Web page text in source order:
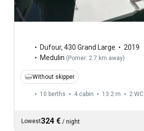
Dufour, 430 Grand Large
2019
Medulin (Pomer: 2.7 km away)
Without skipper
10 berths 4 cabin 13.2 m 2 WC
Lowest324 € / night